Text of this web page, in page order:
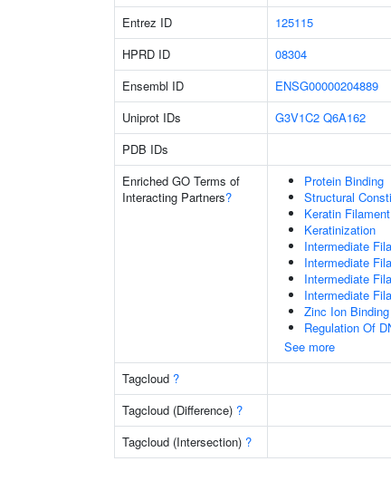
Entrez ID 125115
HPRD ID
08304
Ensembl ID
ENSG00000204889
Uniprot IDs
G3V1C2 Q6A162
PDB IDs
Enriched GO Terms of
Interacting Partners?
Protein Binding
Structural
Keratin Filament
Keratinization
Intermediate
Intermediate
Intermediate
Intermediate
Zinc Ion Binding
Regulation Of
See more
Tagcloud ?
Tagcloud (Difference) ?
Tagcloud (Intersection) ?